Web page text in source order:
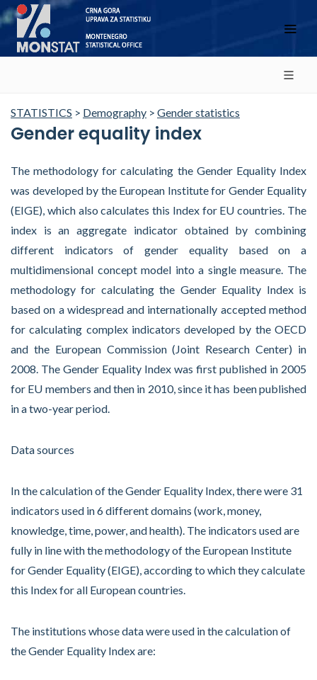
STATISTICS > Demography > Gender statistics
Gender equality index
The methodology for calculating the Gender Equality Index
was developed by the European Institute for Gender Equality
(EIGE), which also calculates this Index for EU countries. The
index is an aggregate indicator obtained by combining
different indicators of gender equality based on a
multidimensional concept model into a single measure. The
methodology for calculating the Gender Equality Index is
based on a widespread and internationally accepted method
for calculating complex indicators developed by the OECD
and the European Commission (Joint Research Center) in
2008. The Gender Equality Index was first published in 2005
for EU members and then in 2010, since it has been published
in a two-year period.
Data sources
In the calculation of the Gender Equality Index, there were 31
indicators used in 6 different domains (work, money,
knowledge, time, power, and health). The indicators used are
fully in line with the methodology of the European Institute
for Gender Equality (EIGE), according to which they calculate
this Index for all European countries.
The institutions whose data were used in the calculation of
the Gender Equality Index are: